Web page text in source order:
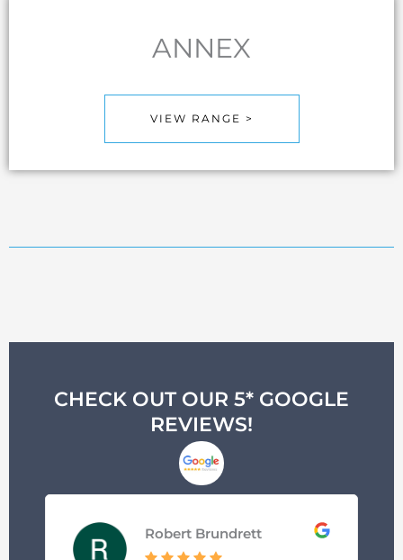
ANNEX
VIEW RANGE >
CHECK OUT OUR 5* GOOGLE
REVIEWS!
Robert Brundrett